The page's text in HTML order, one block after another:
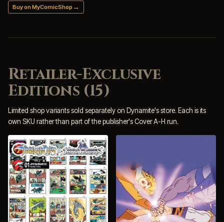
Buy on MyComicShop →
Retailer-Exclusive
Editions (15)
Limited shop variants sold separately on Dynamite's store. Each is its
own SKU rather than part of the publisher's Cover A-H run.